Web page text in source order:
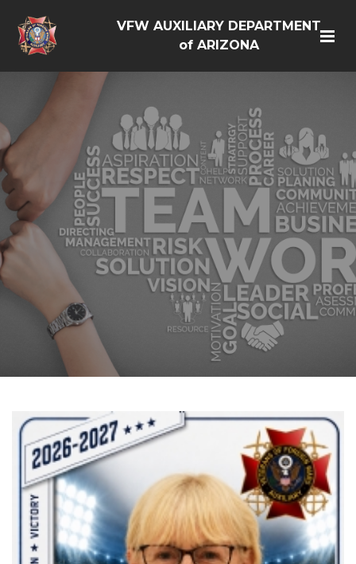
VFW AUXILIARY DEPARTMENT
of ARIZONA